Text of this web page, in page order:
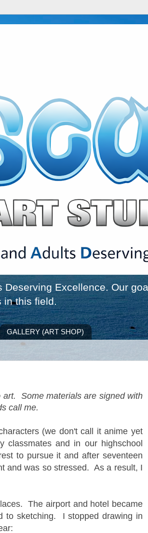
Excellence. Our
in this field.
GALLERY (ART SHOP)
Some materials are signed with
call me.
(we don't call it anime yet
classmates and in our highschool
to pursue it and after seventeen
and was so stressed. As a result, I
The airport and hotel became
to sketching. I stopped drawing in